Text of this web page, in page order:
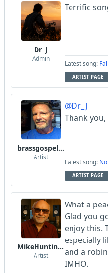
Dr_J
Admin
Terrific
Latest song:
ARTIST PAGE
brassgospelguy
Artist
@Dr_J
Thank
Latest song:
ARTIST PAGE
MikeHuntingford
Artist
What a
Glad you
enjoy this.
especially
and a
IMHO.